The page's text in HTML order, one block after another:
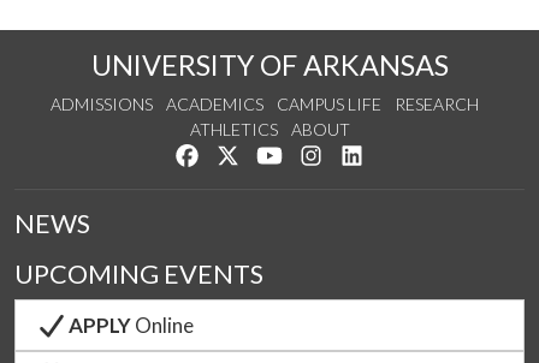
UNIVERSITY OF ARKANSAS
ADMISSIONS ACADEMICS CAMPUS LIFE
RESEARCH
ATHLETICS
ABOUT
Like us on Facebook
Follow us on Twitter
Watch us on YouTube
See us on Instagram
NEWS
UPCOMING EVENTS
APPLYOnline